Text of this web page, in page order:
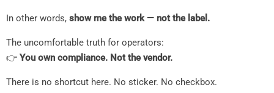
In other words, show me the work — not the label.
The uncomfortable truth for operators:
👉 You own compliance. Not the vendor.
There is no shortcut here. No sticker. No checkbox.